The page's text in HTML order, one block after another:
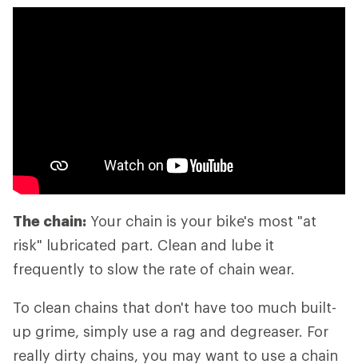
The chain: Your chain is your bike's most "at
risk" lubricated part. Clean and lube it
frequently to slow the rate of chain wear.
To clean chains that don't have too much built-
up grime, simply use a rag and degreaser. For
really dirty chains, you may want to use a chain